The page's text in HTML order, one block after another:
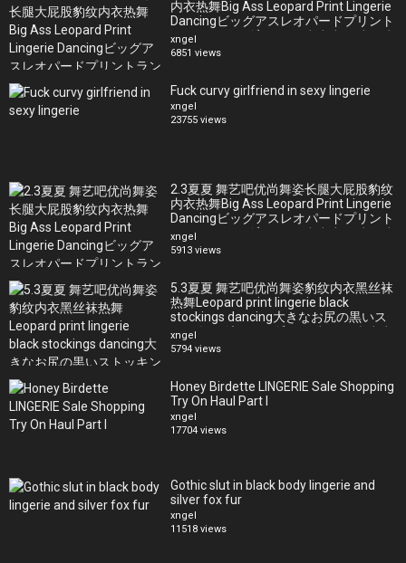
https://www.tubebuddy.com/ourbellalife
Follow Us!
Official website: https://www.ourbellalife.com (free site!)
Bryci Instagram: https://www.instagram.com/bryci/
内衣热舞Big Ass Leopard Print Lingerie
Dancingビッグアスレオパードプリント
ランジェリーダンス큰 엉덩이 표범무늬
란제리춤
xngel
6851 views
Fuck curvy girlfriend in sexy lingerie
xngel
23755 views
2.3夏夏 舞艺吧优尚舞姿长腿大屁股豹纹
内衣热舞Big Ass Leopard Print Lingerie
Dancingビッグアスレオパードプリント
ランジェリーダンス큰 엉덩이 표범무늬
란제리춤
xngel
5913 views
5.3夏夏 舞艺吧优尚舞姿豹纹内衣黑丝袜
热舞Leopard print lingerie black
stockings dancing大きなお尻の黒いス
トッキングホットダンス검은 스타킹에
뜨거운춤
xngel
5794 views
Honey Birdette LINGERIE Sale Shopping
Try On Haul Part I
xngel
17704 views
Gothic slut in black body lingerie and
silver fox fur
xngel
11518 views